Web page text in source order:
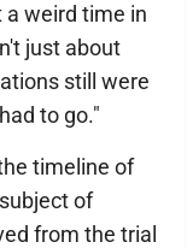
weird time in
just about
still were
to go."
timeline of
of
from the trial